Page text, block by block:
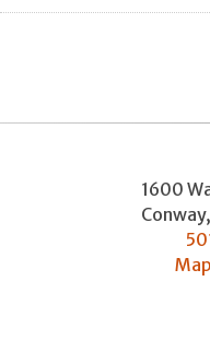
1600
Conway,